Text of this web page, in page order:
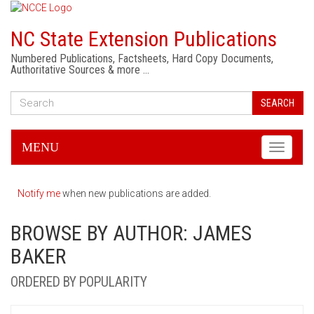
NC State Extension Publications
Numbered Publications, Factsheets, Hard Copy Documents,
Authoritative Sources & more …
SEARCH
Toggle
MENU
Notify mewhen new publications are added.
BROWSE BY AUTHOR: JAMES
BAKER
ORDERED BY POPULARITY